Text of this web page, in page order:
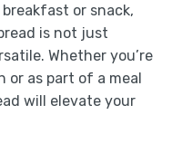
or snack,
is not just
Whether you’re
as part of a meal
will elevate your